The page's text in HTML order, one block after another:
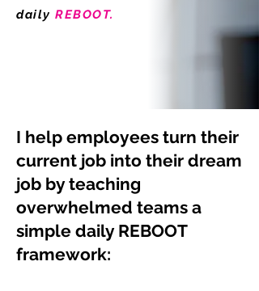
daily REBOOT.
I help employees turn their
current job into their dream
job by teaching
overwhelmed teams a
simple daily REBOOT
framework: